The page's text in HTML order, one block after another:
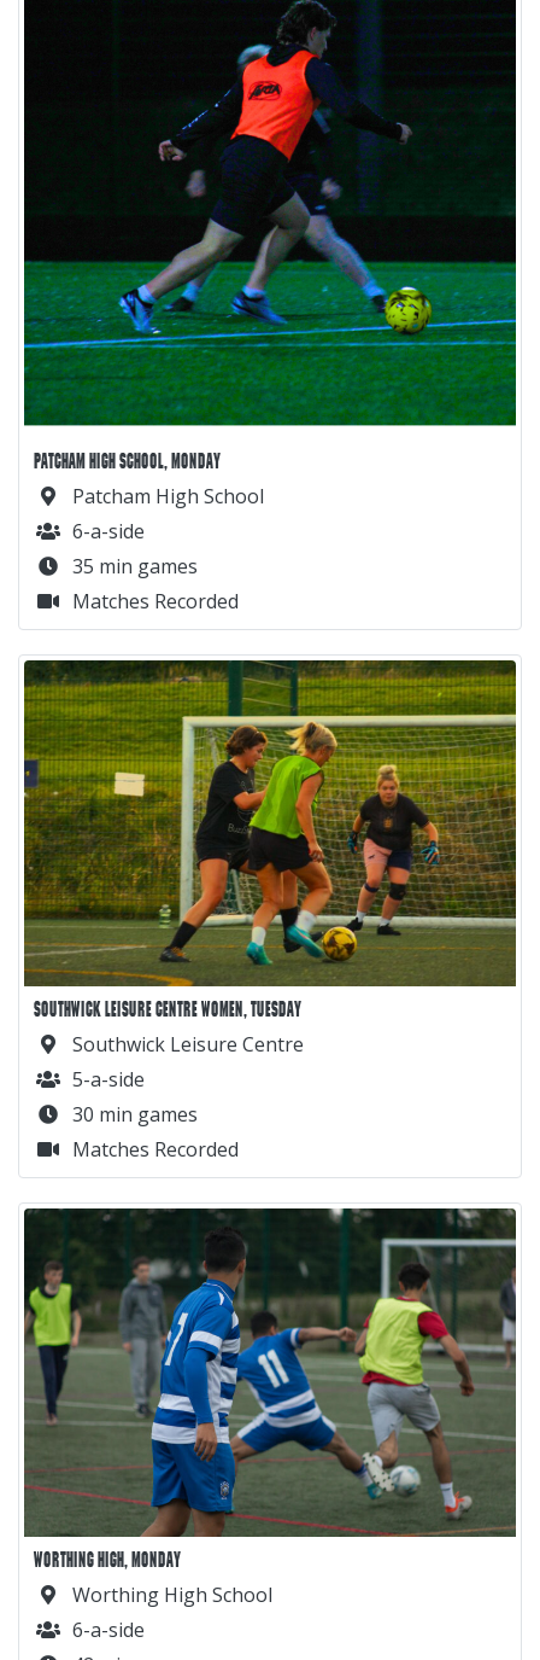
PATCHAM HIGH SCHOOL, MONDAY
Patcham High School
6-a-side
35 min games
Matches Recorded
SOUTHWICK LEISURE CENTRE WOMEN, TUESDAY
Southwick Leisure Centre
5-a-side
30 min games
Matches Recorded
WORTHING HIGH, MONDAY
Worthing High School
6-a-side